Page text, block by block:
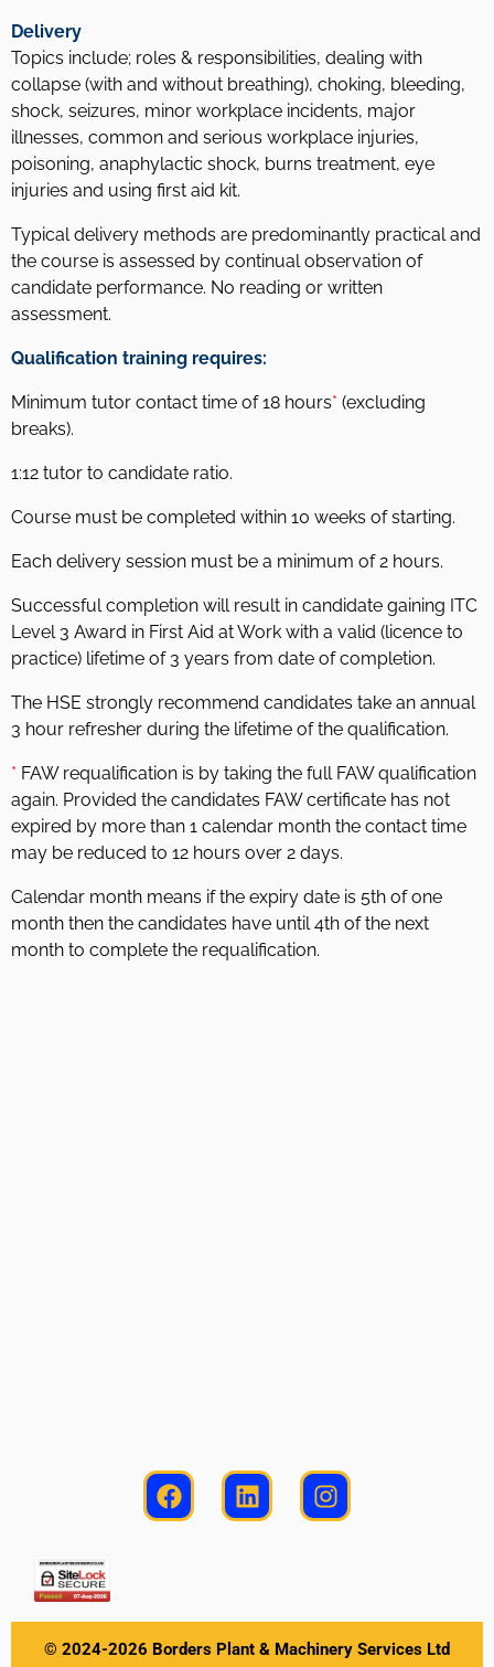
Delivery
Topics include; roles & responsibilities, dealing with
collapse (with and without breathing), choking, bleeding,
shock, seizures, minor workplace incidents, major
illnesses, common and serious workplace injuries,
poisoning, anaphylactic shock, burns treatment, eye
injuries and using first aid kit.
Typical delivery methods are predominantly practical and
the course is assessed by continual observation of
candidate performance. No reading or written
assessment.
Qualification training requires:
Minimum tutor contact time of 18 hours* (excluding
breaks).
1:12 tutor to candidate ratio.
Course must be completed within 10 weeks of starting.
Each delivery session must be a minimum of 2 hours.
Successful completion will result in candidate gaining ITC
Level 3 Award in First Aid at Work with a valid (licence to
practice) lifetime of 3 years from date of completion.
The HSE strongly recommend candidates take an annual
3 hour refresher during the lifetime of the qualification.
* FAW requalification is by taking the full FAW qualification
again. Provided the candidates FAW certificate has not
expired by more than 1 calendar month the contact time
may be reduced to 12 hours over 2 days.
Calendar month means if the expiry date is 5th of one
month then the candidates have until 4th of the next
month to complete the requalification.
© 2024-2026 Borders Plant & Machinery Services Ltd